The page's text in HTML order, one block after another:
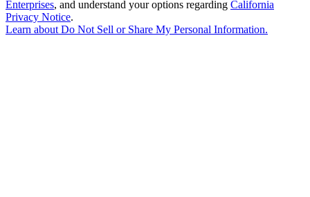
Enterprises, and understand your options regarding California
Privacy Notice.
Learn aboutDo Not Sell or Share My Personal Information.